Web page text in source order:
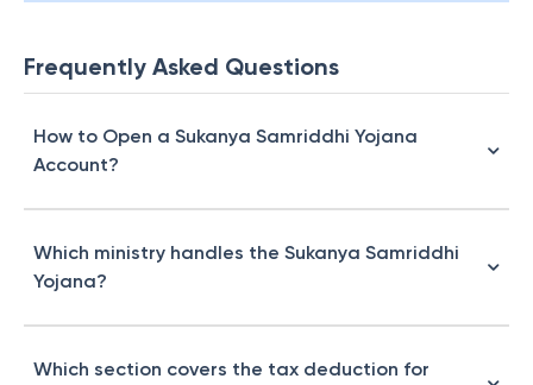
Frequently Asked Questions
How to Open a Sukanya Samriddhi Yojana
Account?
Which ministry handles the Sukanya Samriddhi
Yojana?
Which section covers the tax deduction for